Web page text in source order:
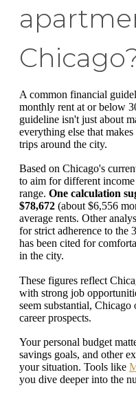
A common financial
monthly rent at or below
guideline isn't just about
everything else that
trips around the city.
Based on Chicago's
to aim for different
range. One calculation
$78,672 (about $6,556
average rents. Other
for strict adherence to the
has been cited for
in the city.
These figures reflect
with strong job
seem substantial,
career prospects.
Your personal budget
savings goals, and other
your situation. Tools like
you dive deeper into the